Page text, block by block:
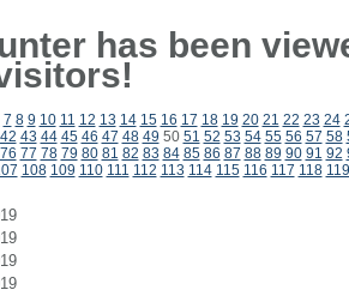
has been
7 8 9 10 11 12 13 14 15 16 17 18 19 20 21 22 23 24
42 43 44 45 46 47 48 49 50 51 52 53 54 55 56 57 58
76 77 78 79 80 81 82 83 84 85 86 87 88 89 90 91 92
108 109 110 111 112 113 114 115 116 117 118 119